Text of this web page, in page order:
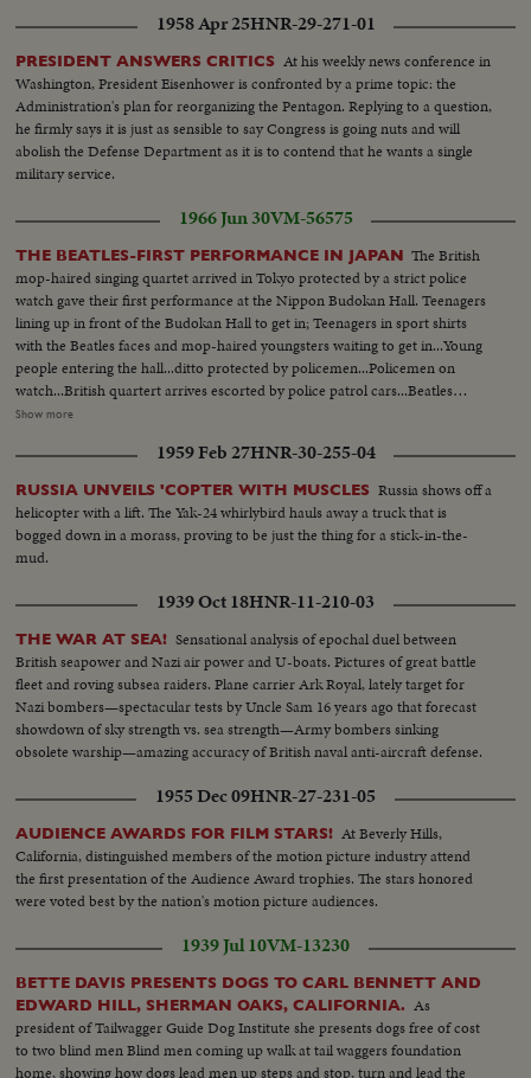
1958 Apr 25HNR-29-271-01
PRESIDENT ANSWERS CRITICS At his weekly news conference in
Washington, President Eisenhower is confronted by a prime topic: the
Administration's plan for reorganizing the Pentagon. Replying to a question,
he firmly says it is just as sensible to say Congress is going nuts and will
abolish the Defense Department as it is to contend that he wants a single
military service.
1966 Jun 30VM-56575
THE BEATLES-FIRST PERFORMANCE IN JAPAN The British
mop-haired singing quartet arrived in Tokyo protected by a strict police
watch gave their first performance at the Nippon Budokan Hall. Teenagers
lining up in front of the Budokan Hall to get in; Teenagers in sport shirts
with the Beatles faces and mop-haired youngsters waiting to get in...Young
people entering the hall...ditto protected by policemen...Policemen on
watch...British quartert arrives escorted by police patrol cars...Beatles
entering the entrance to the stageroom surrounded by press
rightists in a small truck give away the anti-Beatles hand bills.
Show more
1959 Feb 27HNR-30-255-04
RUSSIA UNVEILS 'COPTER WITH MUSCLES Russia shows off a
helicopter with a lift. The Yak-24 whirlybird hauls away a truck that is
bogged down in a morass, proving to be just the thing for a stick-in-the-
mud.
1939 Oct 18HNR-11-210-03
THE WAR AT SEA! Sensational analysis of epochal duel between
British seapower and Nazi air power and U-boats. Pictures of great battle
fleet and roving subsea raiders. Plane carrier Ark Royal, lately target for
Nazi bombers—spectacular tests by Uncle Sam 16 years ago that forecast
showdown of sky strength vs. sea strength—Army bombers sinking
obsolete warship—amazing accuracy of British naval anti-aircraft defense.
1955 Dec 09HNR-27-231-05
AUDIENCE AWARDS FOR FILM STARS! At Beverly Hills,
California, distinguished members of the motion picture industry attend
the first presentation of the Audience Award trophies. The stars honored
were voted best by the nation's motion picture audiences.
1939 Jul 10VM-13230
BETTE DAVIS PRESENTS DOGS TO CARL BENNETT AND
EDWARD HILL, SHERMAN OAKS, CALIFORNIA. As
president of Tailwagger Guide Dog Institute she presents dogs free of cost
to two blind men Blind men coming up walk at tail waggers foundation
home, showing how dogs lead men up steps and stop, turn and lead the